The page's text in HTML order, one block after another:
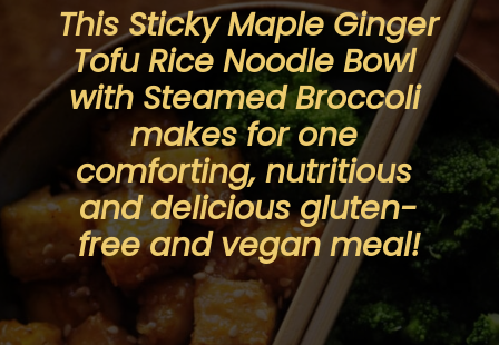
This Sticky Maple Ginger
Tofu Rice Noodle Bowl
with Steamed Broccoli
makes for one
comforting, nutritious
and delicious gluten-
free and vegan meal!